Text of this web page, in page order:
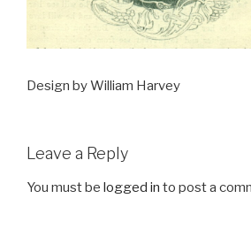
Design by William Harvey
Leave a Reply
You must be logged in to post a